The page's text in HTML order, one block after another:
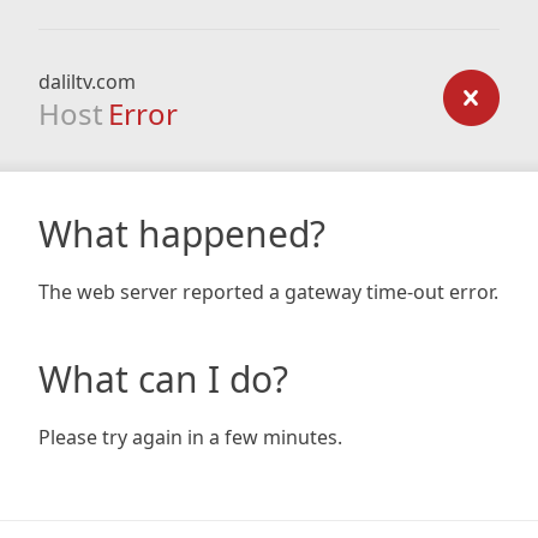
daliltv.com
Host Error
What happened?
The web server reported a gateway time-out error.
What can I do?
Please try again in a few minutes.